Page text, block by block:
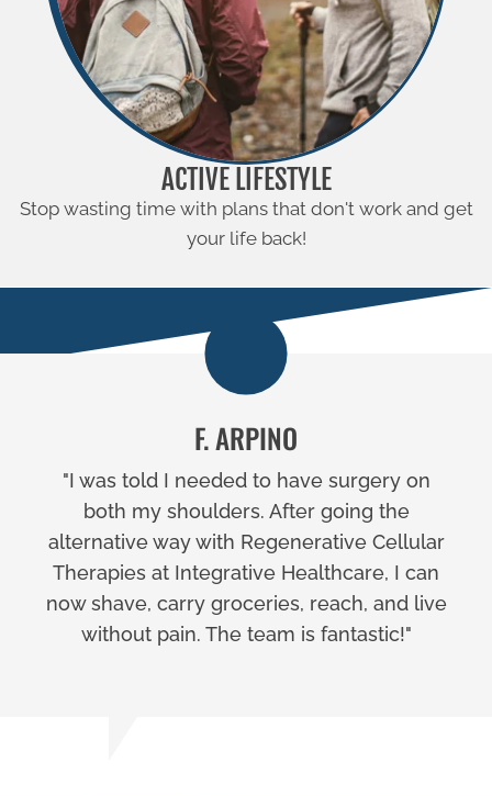
ACTIVE LIFESTYLE
Stop wasting time with plans that don't work and get
your life back!
F. ARPINO
"I was told I needed to have surgery on
both my shoulders. After going the
alternative way with Regenerative Cellular
Therapies at Integrative Healthcare, I can
now shave, carry groceries, reach, and live
without pain. The team is fantastic!"